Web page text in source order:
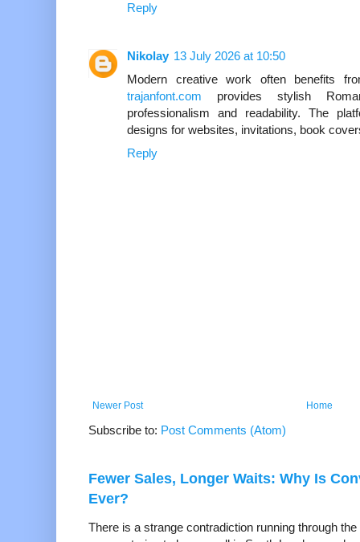
Reply
Nikolay 13 July 2026 at 10:50
Modern creative work often benefits
trajanfont.com provides stylish
professionalism and readability. The
designs for websites, invitations, book
Reply
Newer Post Home
Subscribe to: Post Comments (Atom)
Fewer Sales, Longer Waits: Why Is
Ever?
There is a strange contradiction running through